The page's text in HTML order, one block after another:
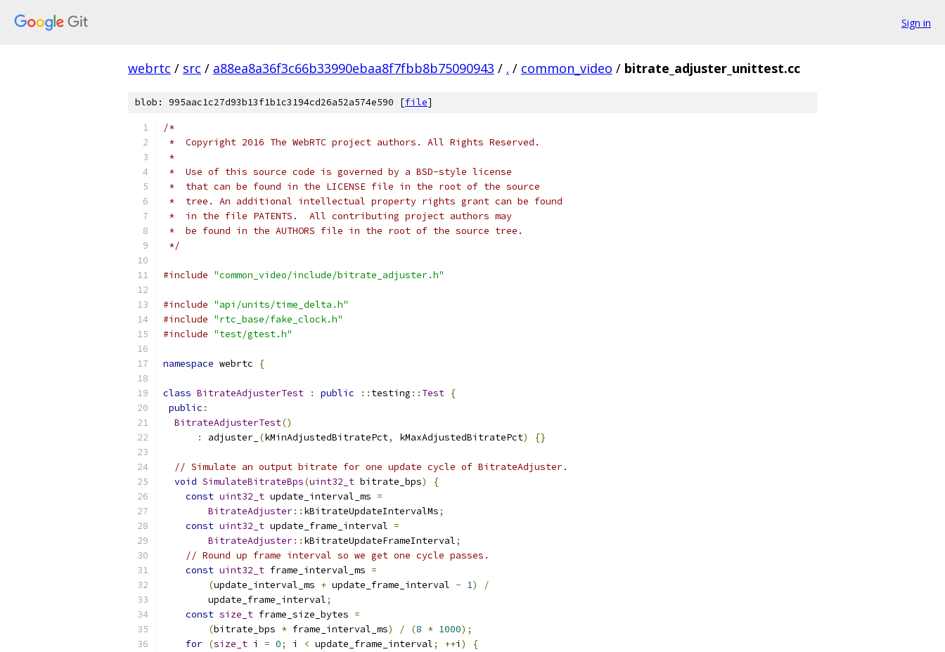
Sign in
webrtc / src / a88ea8a36f3c66b33990ebaa8f7fbb8b75090943 / . / common_video / bitrate_adjuster_unittest.cc
blob: 995aac1c27d93b13f1b1c3194cd26a52a574e590 [file]
/*
*  Copyright 2016 The WebRTC project authors. All Rights Reserved.
*
*  Use of this source code is governed by a BSD-style license
*  that can be found in the LICENSE file in the root of the source
*  tree. An additional intellectual property rights grant can be found
*  in the file PATENTS.  All contributing project authors may
*  be found in the AUTHORS file in the root of the source tree.
*/
#include "common_video/include/bitrate_adjuster.h"
#include "api/units/time_delta.h"
#include "rtc_base/fake_clock.h"
#include "test/gtest.h"
namespace webrtc {
class BitrateAdjusterTest : public :: testing :: Test {
public :
BitrateAdjusterTest()
:
adjuster_ (kMinAdjustedBitratePct, kMaxAdjustedBitratePct) {}
// Simulate an output bitrate for one update cycle of BitrateAdjuster.
void SimulateBitrateBps(uint32_t bitrate_bps)
{
const uint32_t update_interval_ms =
BitrateAdjuster:: kBitrateUpdateIntervalMs;
const uint32_t update_frame_interval =
BitrateAdjuster:: kBitrateUpdateFrameInterval;
// Round up frame interval so we get one cycle passes.
const uint32_t frame_interval_ms =
(update_interval_ms + update_frame_interval - 1)
/
        update_frame_interval
;
const size_t frame_size_bytes =
(bitrate_bps * frame_interval_ms) / (8 * 1000);
for (size_t i = 0; i < update_frame_interval; ++i )
{